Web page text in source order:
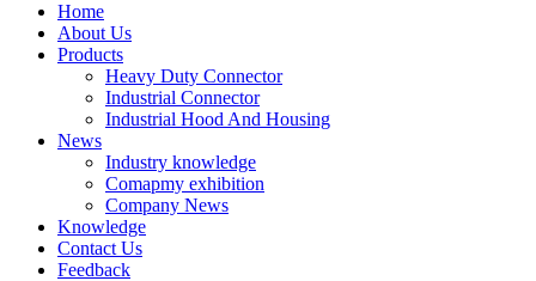
Home
About Us
Products
Heavy Duty Connector
Industrial Connector
Industrial Hood And Housing
News
Industry knowledge
Comapmy exhibition
Company News
Knowledge
Contact Us
Feedback